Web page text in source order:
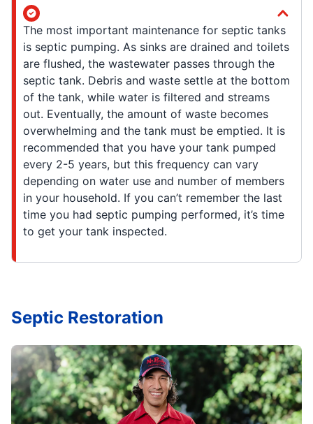
The most important maintenance for septic tanks
is septic pumping. As sinks are drained and toilets
are flushed, the wastewater passes through the
septic tank. Debris and waste settle at the bottom
of the tank, while water is filtered and streams
out. Eventually, the amount of waste becomes
overwhelming and the tank must be emptied. It is
recommended that you have your tank pumped
every 2-5 years, but this frequency can vary
depending on water use and number of members
in your household. If you can’t remember the last
time you had septic pumping performed, it’s time
to get your tank inspected.
Septic Restoration